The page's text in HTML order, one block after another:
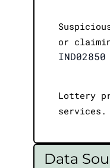
or
IND02850
Lottery
services.
Data